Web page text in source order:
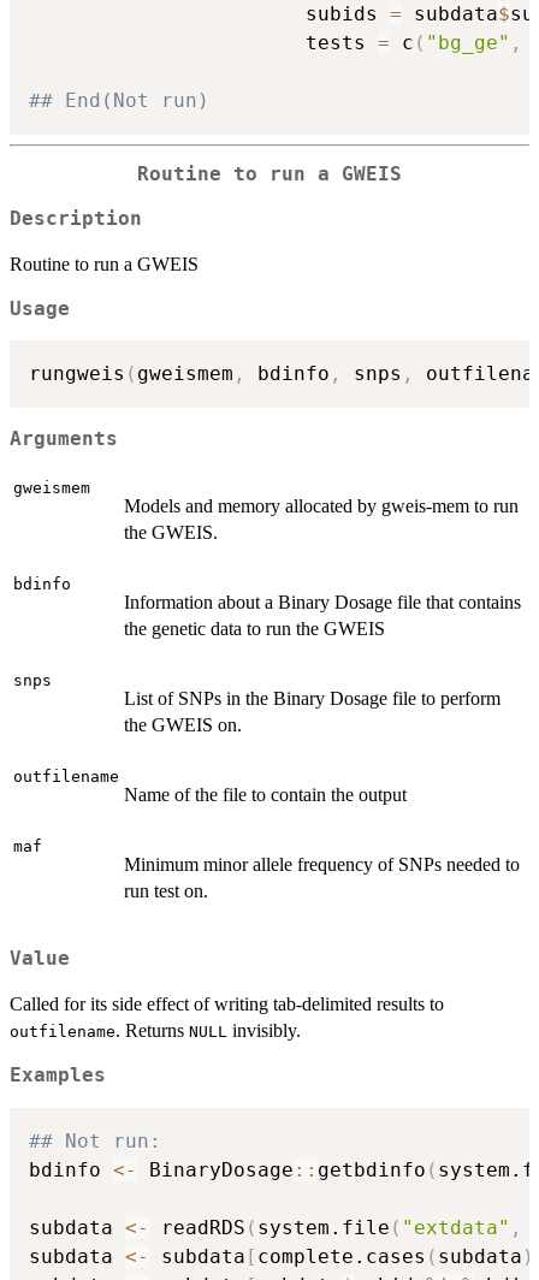
                       subids
= subdata$
                       tests
= c ( "bg_ge" ,
## End(Not run)
Routine to run a GWEIS
Description
Routine to run a GWEIS
Usage
rungweis ( gweismem , bdinfo , snps ,
Arguments
gweismem
Models and memory allocated by gweis-mem to run
the GWEIS.
bdinfo
Information about a Binary Dosage file that contains
the genetic data to run the GWEIS
snps
List of SNPs in the Binary Dosage file to perform
the GWEIS on.
outfilename
Name of the file to contain the output
maf
Minimum minor allele frequency of SNPs needed to
run test on.
Value
Called for its side effect of writing tab-delimited results to
outfilename. Returns NULL invisibly.
Examples
## Not run:
bdinfo <- BinaryDosage :: getbdinfo (
subdata <- readRDS ( system.file ( "extdata" ,
subdata <- subdata [ complete.cases ( subdata )